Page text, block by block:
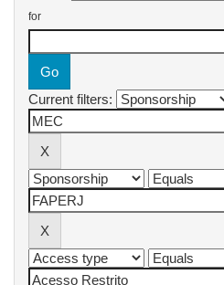
for
Current filters: